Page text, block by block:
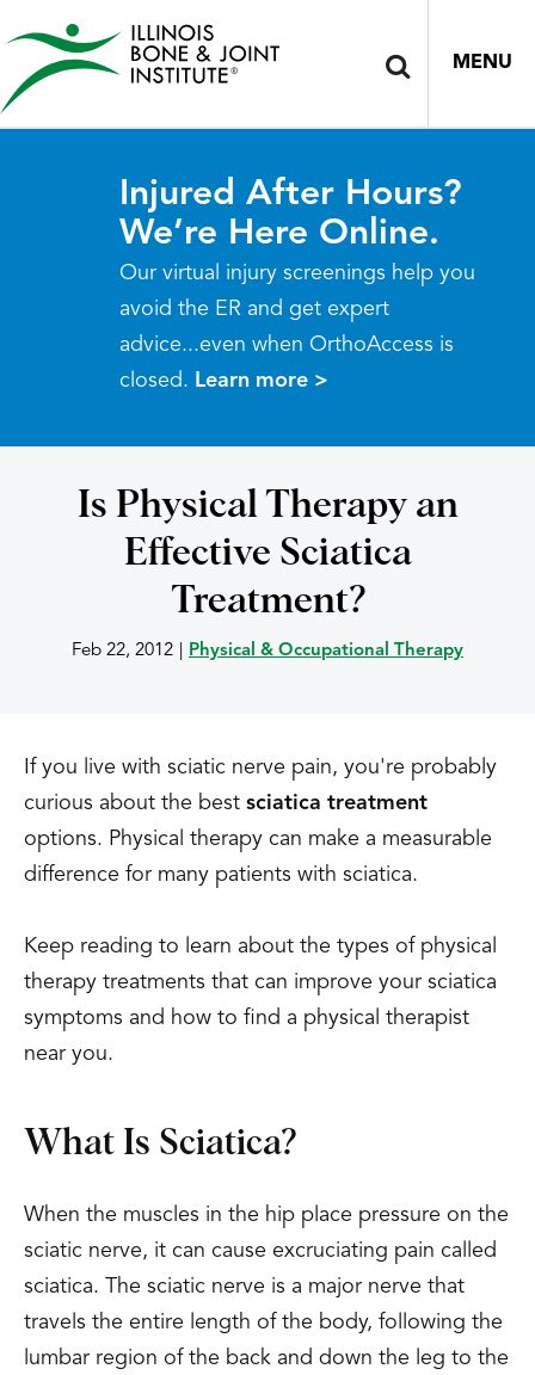
MENU
Injured After Hours?
We’re Here Online.
Our virtual injury screenings help you
avoid the ER and get expert
advice...even when OrthoAccess is
closed. Learn more >
Is Physical Therapy an
Effective Sciatica
Treatment?
Feb 22, 2012 Physical & Occupational Therapy
If you live with sciatic nerve pain, you're probably
curious about the best sciatica treatment
options. Physical therapy can make a measurable
difference for many patients with sciatica.
Keep reading to learn about the types of physical
therapy treatments that can improve your sciatica
symptoms and how to find a physical therapist
near you.
What Is Sciatica?
When the muscles in the hip place pressure on the
sciatic nerve, it can cause excruciating pain called
sciatica. The sciatic nerve is a major nerve that
travels the entire length of the body, following the
lumbar region of the back and down the leg to the